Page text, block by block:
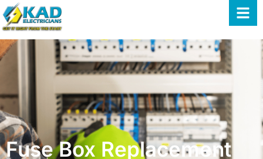
Fuse Box Replacement